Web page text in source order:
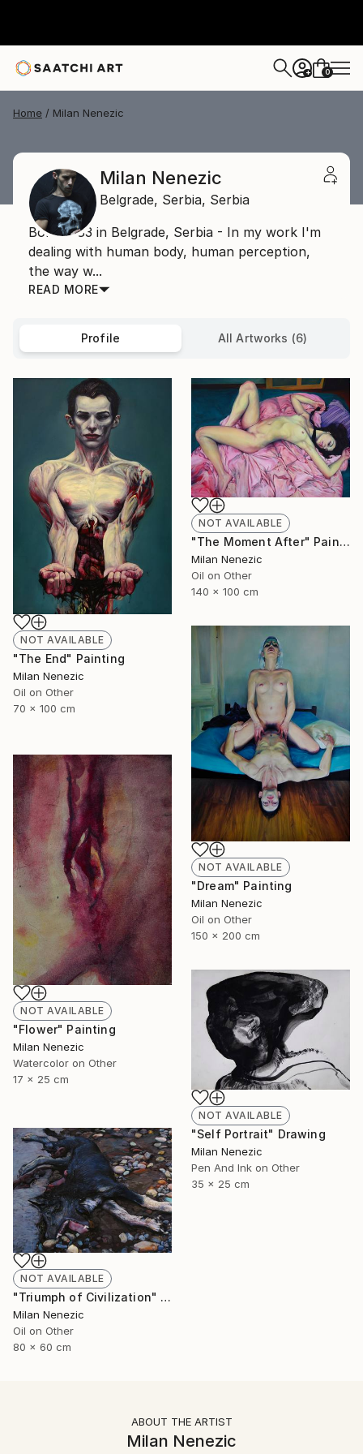
+ 0
Home Milan Nenezic
Milan Nenezic
Belgrade, Serbia, Serbia
Born 1983 in Belgrade, Serbia - In my work I'm
dealing with human body, human perception,
the way w...
READ MORE
Profile All Artworks (6)
NOT AVAILABLE
"The End" Painting
Milan Nenezic
Oil on Other
70 x 100 cm
NOT AVAILABLE
"The Moment After" Painting
Milan Nenezic
Oil on Other
140 x 100 cm
NOT AVAILABLE
"Dream" Painting
Milan Nenezic
Oil on Other
150 x 200 cm
NOT AVAILABLE
"Flower" Painting
Milan Nenezic
Watercolor on Other
17 x 25 cm
NOT AVAILABLE
"Self Portrait" Drawing
Milan Nenezic
Pen And Ink on Other
35 x 25 cm
NOT AVAILABLE
"Triumph of Civilization" Painting
Milan Nenezic
Oil on Other
80 x 60 cm
ABOUT THE ARTIST
Milan Nenezic